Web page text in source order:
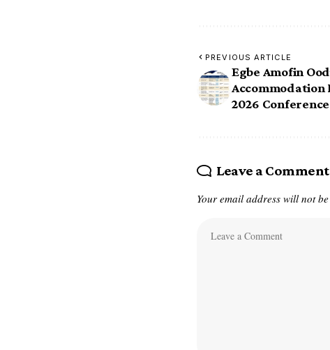
PREVIOUS ARTICLE
Egbe Amofin
Accommodation
2026
Leave a Comment
Your email address will not